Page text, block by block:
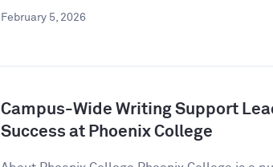
February 5, 2026
Campus-Wide Writing Support
Success at Phoenix College